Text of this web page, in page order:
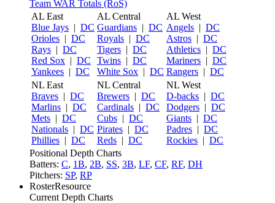
Team WAR Totals (RoS)
AL East
Blue Jays | DC
Orioles | DC
Rays | DC
Red Sox | DC
Yankees | DC
AL Central
Guardians | DC
Royals | DC
Tigers | DC
Twins | DC
White Sox | DC
AL West
Angels | DC
Astros | DC
Athletics | DC
Mariners | DC
Rangers | DC
NL East
Braves | DC
Marlins | DC
Mets | DC
Nationals | DC
Phillies | DC
NL Central
Brewers | DC
Cardinals | DC
Cubs | DC
Pirates | DC
Reds | DC
NL West
D-backs | DC
Dodgers | DC
Giants | DC
Padres | DC
Rockies | DC
Positional Depth Charts
Batters: C, 1B, 2B, SS, 3B, LF, CF, RF, DH
Pitchers: SP, RP
RosterResource
Current Depth Charts